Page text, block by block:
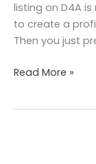
listing on D4A
to create a
Then you just
Read More »